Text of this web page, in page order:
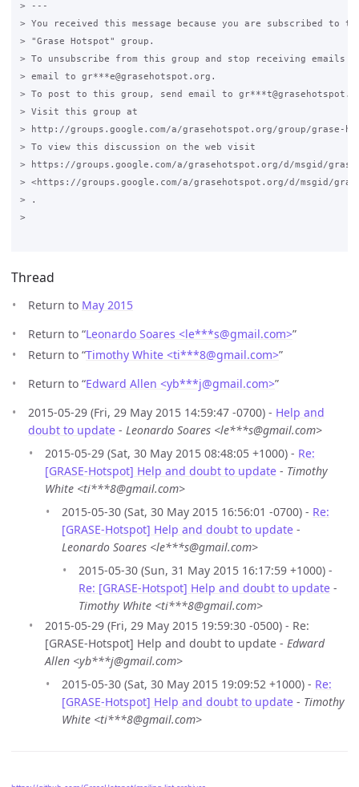
> ---
> You received this message because you are subscribed to
> "Grase Hotspot" group.
> To unsubscribe from this group and stop receiving emails
> email to gr***e@grasehotspot.org.
> To post to this group, send email to
> Visit this group at
> http://groups.google.com/a/grasehotspot.org/group/grase-
> To view this discussion on the web visit
> https://groups.google.com/a/grasehotspot.org/d/msgid/grase-
> <https://groups.google.com/a/grasehotspot.org/d/msgid/grase-
> .
>
Thread
Return to May 2015
Return to “Leonardo Soares <le***s@gmail.com>”
Return to “Timothy White <ti***8@gmail.com>”
Return to “Edward Allen <yb***j@gmail.com>”
2015-05-29 (Fri, 29 May 2015 14:59:47 -0700) - Help and
doubt to update - Leonardo Soares <le***s@gmail.com>
2015-05-29 (Sat, 30 May 2015 08:48:05 +1000) - Re:
[GRASE-Hotspot] Help and doubt to update - Timothy
White <ti***8@gmail.com>
2015-05-30 (Sat, 30 May 2015 16:56:01 -0700) - Re:
[GRASE-Hotspot] Help and doubt to update -
Leonardo Soares <le***s@gmail.com>
2015-05-30 (Sun, 31 May 2015 16:17:59 +1000) -
Re: [GRASE-Hotspot] Help and doubt to update -
Timothy White <ti***8@gmail.com>
2015-05-29 (Fri, 29 May 2015 19:59:30 -0500) - Re:
[GRASE-Hotspot] Help and doubt to update - Edward
Allen <yb***j@gmail.com>
2015-05-30 (Sat, 30 May 2015 19:09:52 +1000) - Re:
[GRASE-Hotspot] Help and doubt to update - Timothy
White <ti***8@gmail.com>